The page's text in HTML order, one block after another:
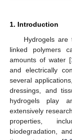
1. Introduction
Hydrogels are
linked polymers
amounts of water [
and electrically
several
dressings, and
hydrogels play
extensively
properties,
biodegradation,